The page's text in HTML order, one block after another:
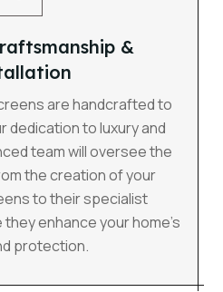
&
are handcrafted to
dedication to luxury and
team will oversee the
the creation of your
to their specialist
enhance your home’s
protection.